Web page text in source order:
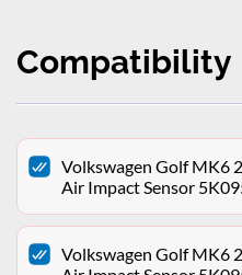
Compatibility
Volkswagen Golf MK6
Air Impact Sensor
Volkswagen Golf MK6